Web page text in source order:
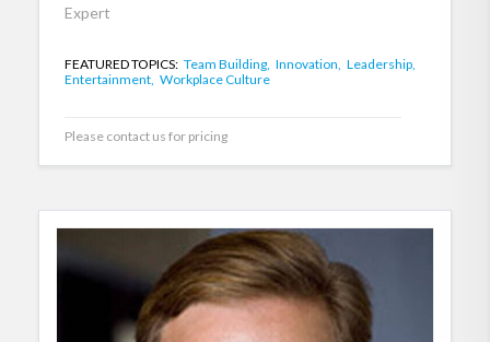
Expert
FEATURED TOPICS: Team Building, Innovation, Leadership,
Entertainment, Workplace Culture
Please contact us for pricing